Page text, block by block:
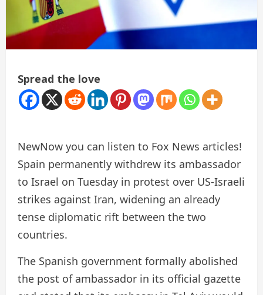
Spread the love
NewNow you can listen to Fox News articles!
Spain permanently withdrew its ambassador
to Israel on Tuesday in protest over US-Israeli
strikes against Iran, widening an already
tense diplomatic rift between the two
countries.
The Spanish government formally abolished
the post of ambassador in its official gazette